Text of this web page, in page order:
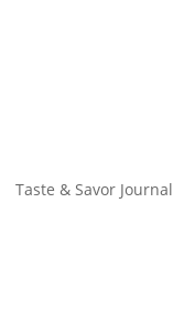
Taste & Savor Journal